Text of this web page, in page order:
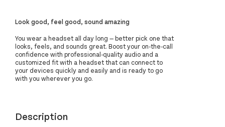
Look good, feel good, sound amazing
You wear a headset all day long — better pick one that
looks, feels, and sounds great. Boost your on-the-call
confidence with professional-quality audio and a
customized fit with a headset that can connect to
your devices quickly and easily and is ready to go
with you wherever you go.
Description